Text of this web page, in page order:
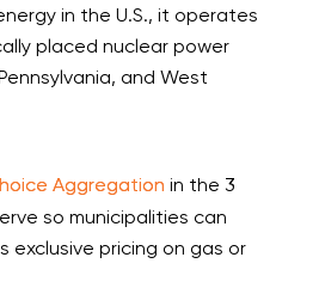
in the U.S., it operates
placed nuclear power
and West
Aggregation in the 3
so municipalities can
exclusive pricing on gas or